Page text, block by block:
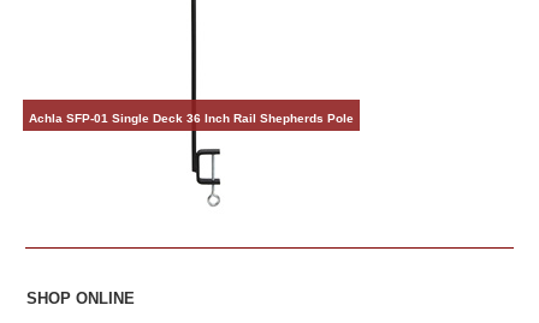
Achla SFP-01 Single Deck 36 Inch Rail Shepherds Pole
SHOP ONLINE